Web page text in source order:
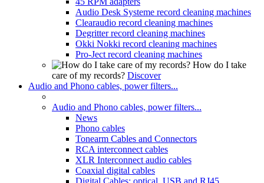
Audio Desk Systeme record cleaning machines
Clearaudio record cleaning machines
Degritter record cleaning machines
Okki Nokki record cleaning machines
Pro-Ject record cleaning machines
How do I take
care of my records? Discover
Audio and Phono cables, power filters...
Audio and Phono cables, power filters...
News
Phono cables
Tonearm Cables and Connectors
RCA interconnect cables
XLR Interconnect audio cables
Coaxial digital cables
Digital Cables: optical, USB and RJ45